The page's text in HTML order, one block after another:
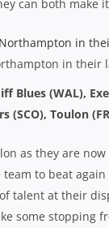
can both make
in their
Blues (WAL),
(SCO), Toulon
as they are
to beat
talent at their
some stopping